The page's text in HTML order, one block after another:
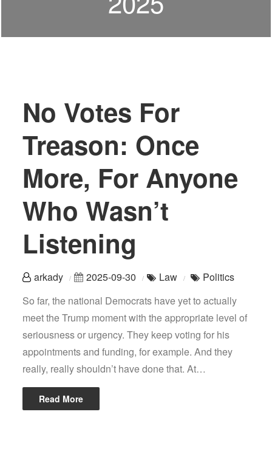
No Votes For
Treason: Once
More, For Anyone
Who Wasn’t
Listening
arkady 2025-09-30 Law
Politics
So far, the national Democrats have yet to actually
meet the Trump moment with the appropriate level of
seriousness or urgency. They keep voting for his
appointments and funding, for example. And they
really, really shouldn’t have done that. At…
Read More